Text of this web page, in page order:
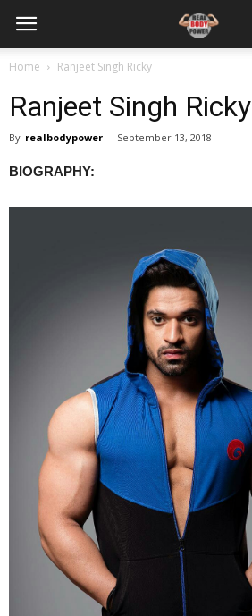
Home Ranjeet Singh Ricky
Ranjeet Singh Ricky
By realbodypower - September 13, 2018
BIOGRAPHY: